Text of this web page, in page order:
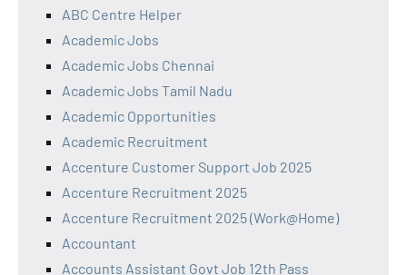
ABC Centre Helper
Academic Jobs
Academic Jobs Chennai
Academic Jobs Tamil Nadu
Academic Opportunities
Academic Recruitment
Accenture Customer Support Job 2025
Accenture Recruitment 2025
Accenture Recruitment 2025 (Work@Home)
Accountant
Accounts Assistant Govt Job 12th Pass